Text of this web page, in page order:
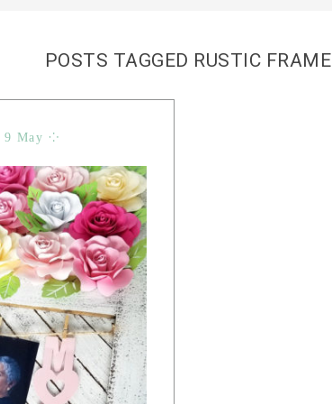
POSTS TAGGED RUSTIC FRAME
May ⁘